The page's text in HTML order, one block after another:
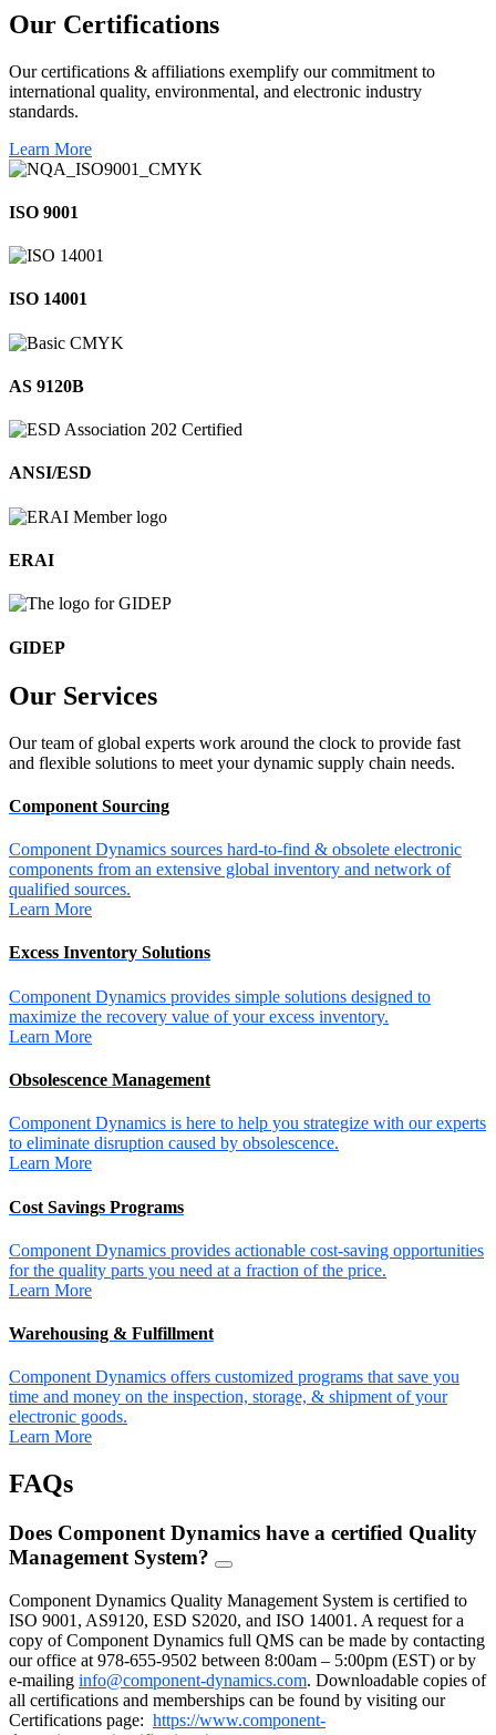
Our Certifications
Our certifications & affiliations exemplify our commitment to
international quality, environmental, and electronic industry
standards.
Learn More
ISO 9001
ISO 14001
AS 9120B
ANSI/ESD
ERAI
GIDEP
Our Services
Our team of global experts work around the clock to provide fast
and flexible solutions to meet your dynamic supply chain needs.
Component Sourcing
Component Dynamics sources hard-to-find & obsolete electronic
components from an extensive global inventory and network of
qualified sources.
Learn More
Excess Inventory Solutions
Component Dynamics provides simple solutions designed to
maximize the recovery value of your excess inventory.
Learn More
Obsolescence Management
Component Dynamics is here to help you strategize with our experts
to eliminate disruption caused by obsolescence.
Learn More
Cost Savings Programs
Component Dynamics provides actionable cost-saving opportunities
for the quality parts you need at a fraction of the price.
Learn More
Warehousing & Fulfillment
Component Dynamics offers customized programs that save you
time and money on the inspection, storage, & shipment of your
electronic goods.
Learn More
FAQs
Does Component Dynamics have a certified Quality
Management System?
FAQ
Component Dynamics Quality Management System is certified to
ISO 9001, AS9120, ESD S2020, and ISO 14001. A request for a
copy of Component Dynamics full QMS can be made by contacting
our office at 978-655-9502 between 8:00am – 5:00pm (EST) or by
e-mailing info@component-dynamics.com. Downloadable copies of
all certifications and memberships can be found by visiting our
Certifications page: https://www.component-